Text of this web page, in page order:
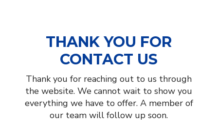
THANK YOU FOR
CONTACT US
Thank you for reaching out to us through
the website. We cannot wait to show you
everything we have to offer. A member of
our team will follow up soon.